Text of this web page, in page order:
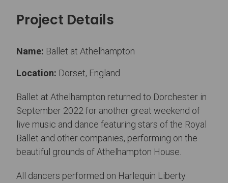
Project Details
Name: Ballet at Athelhampton
Location: Dorset, England
Ballet at Athelhampton returned to Dorchester in
September 2022 for another great weekend of
live music and dance featuring stars of the Royal
Ballet and other companies, performing on the
beautiful grounds of Athelhampton House.
All dancers performed on Harlequin Liberty